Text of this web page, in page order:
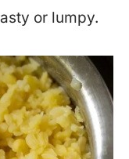
or lumpy.